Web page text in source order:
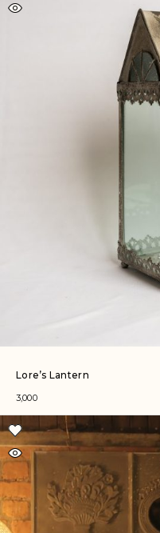
Lore’s Lantern
3,000